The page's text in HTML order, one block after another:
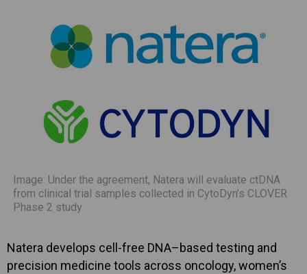
Image: Under the agreement, Natera will evaluate ctDNA
from clinical trial samples collected in CytoDyn’s CLOVER
Phase 2 study
Natera develops cell-free DNA–based testing and
precision medicine tools across oncology, women’s